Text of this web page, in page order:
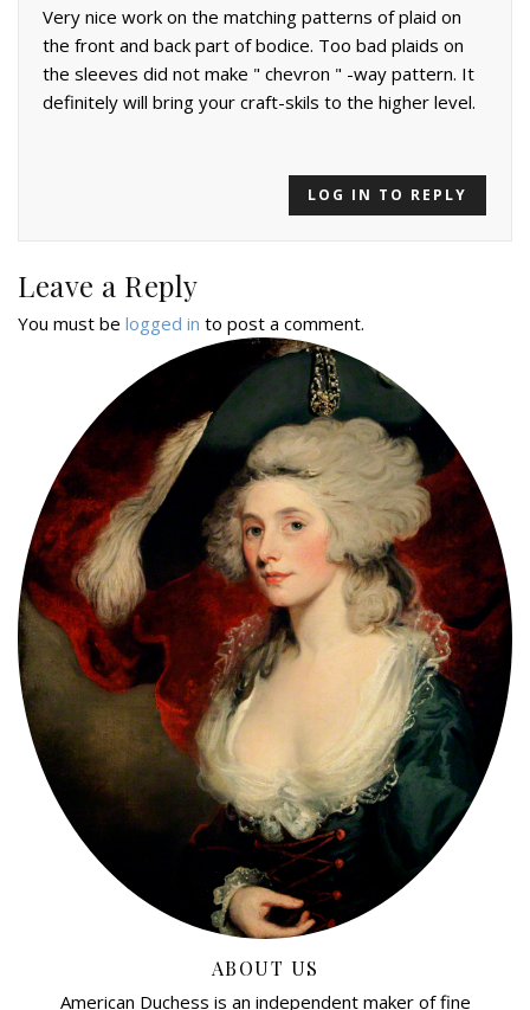
Very nice work on the matching patterns of plaid on
the front and back part of bodice. Too bad plaids on
the sleeves did not make " chevron " -way pattern. It
definitely will bring your craft-skils to the higher level.
LOG IN TO REPLY
Leave a Reply
You must be logged in to post a comment.
ABOUT US
American Duchess is an independent maker of fine